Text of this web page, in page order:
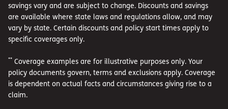
savings vary and are subject to change. Discounts and savings
are available where state laws and regulations allow, and may
vary by state. Certain discounts and policy start times apply to
specific coverages only.
** Coverage examples are for illustrative purposes only. Your
policy documents govern, terms and exclusions apply. Coverage
is dependent on actual facts and circumstances giving rise to a
claim.